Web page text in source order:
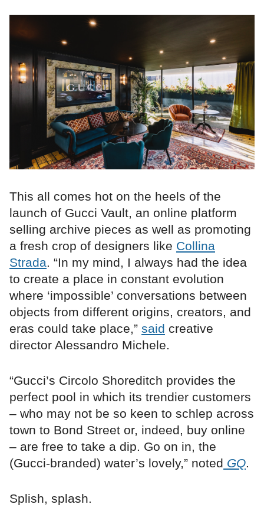
This all comes hot on the heels of the
launch of Gucci Vault, an online platform
selling archive pieces as well as promoting
a fresh crop of designers like Collina
Strada. “In my mind, I always had the idea
to create a place in constant evolution
where ‘impossible’ conversations between
objects from different origins, creators, and
eras could take place,” said creative
director Alessandro Michele.
“Gucci’s Circolo Shoreditch provides the
perfect pool in which its trendier customers
– who may not be so keen to schlep across
town to Bond Street or, indeed, buy online
­– are free to take a dip. Go on in, the
(Gucci-branded) water’s lovely,” noted GQ.
Splish, splash.